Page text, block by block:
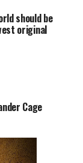
should be
original
Cage